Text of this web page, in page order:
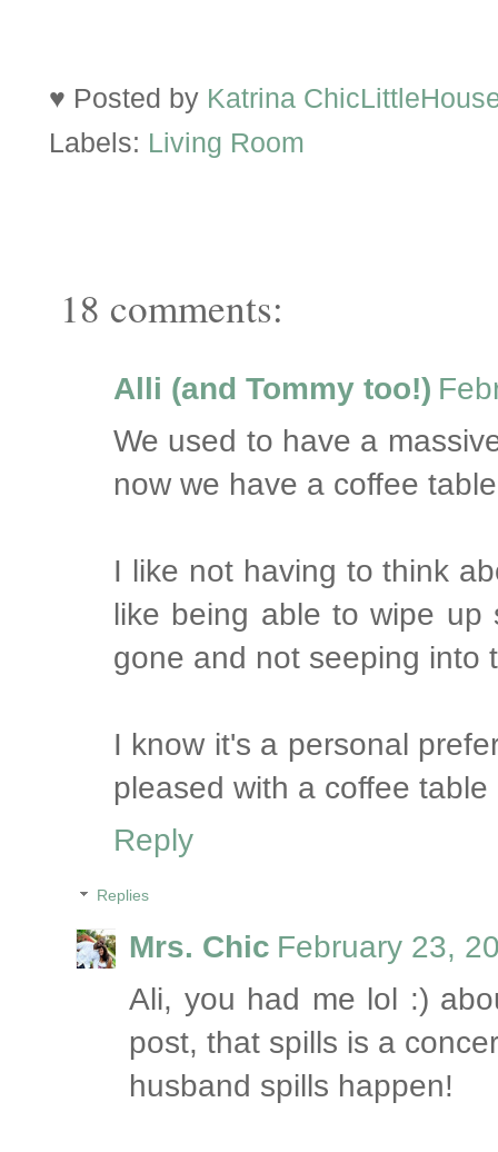
♥ Posted by Katrina
Labels: Living Room
18 comments:
Alli (and Tommy too!)
We used to have a
now we have a coffee
I like not having to think
like being able to wipe up
gone and not seeping into
I know it's a personal
pleased with a coffee
Reply
Replies
Mrs. Chic February 23,
Ali, you had me lol :)
post, that spills is a
husband spills happen!